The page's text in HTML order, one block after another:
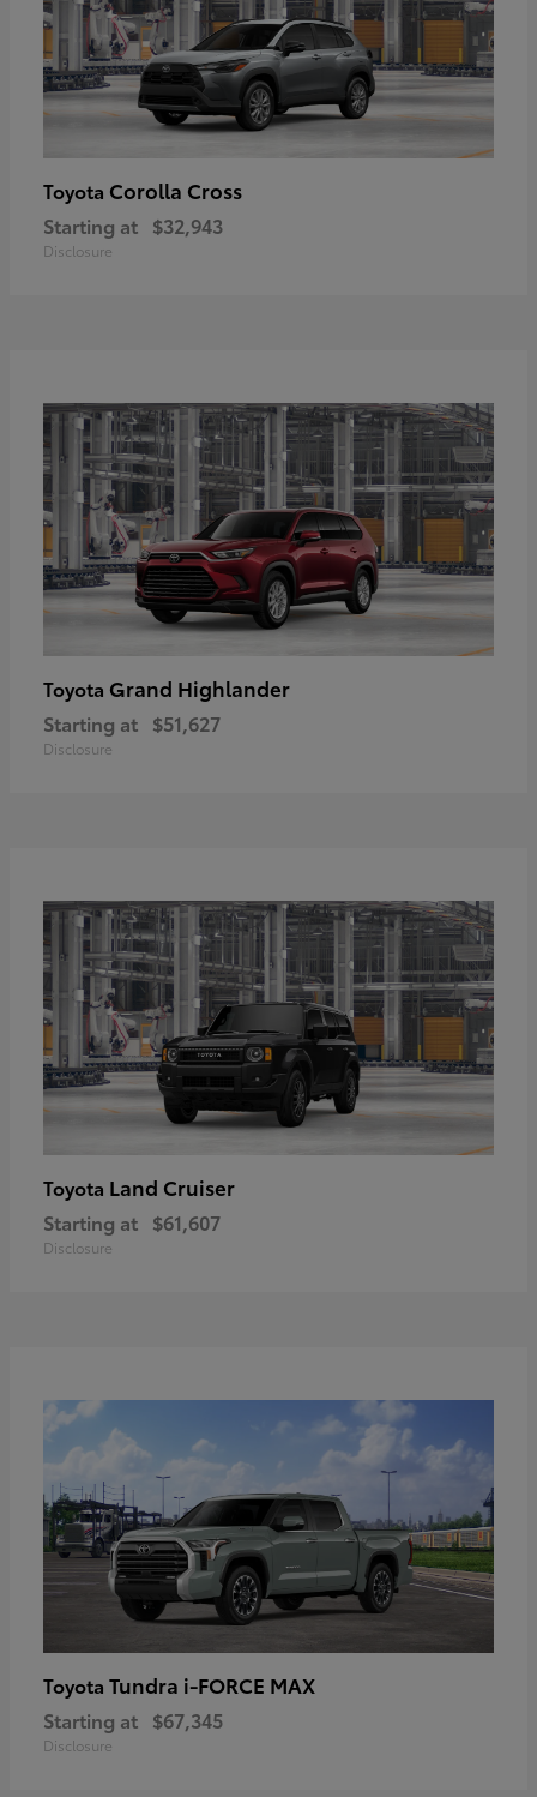
Toyota Corolla Cross
Starting at $32,943
Disclosure
Toyota Grand Highlander
Starting at $51,627
Disclosure
Toyota Land Cruiser
Starting at $61,607
Disclosure
Toyota Tundra i-FORCE MAX
Starting at $67,345
Disclosure